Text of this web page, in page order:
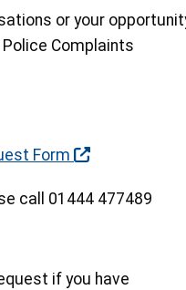
or your
Complaints
Form
call 01444 477489
if you have